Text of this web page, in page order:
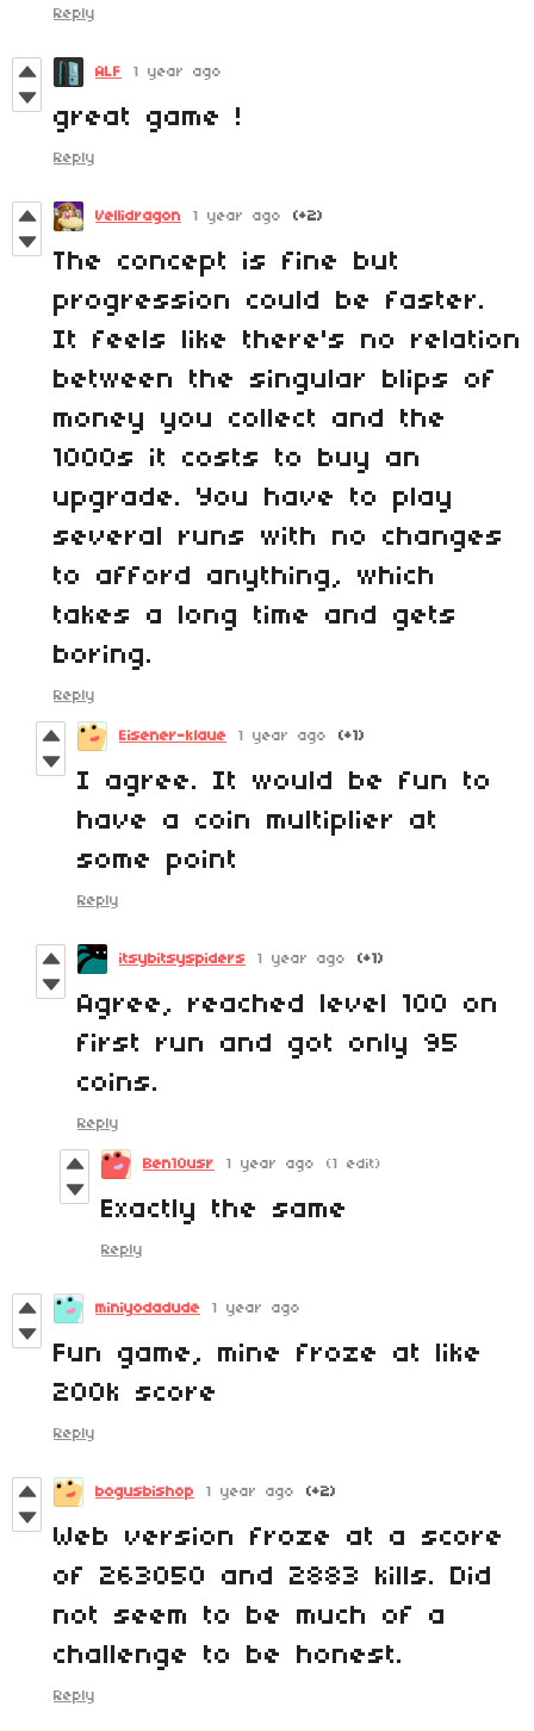
Reply
ALF 1 year ago
great game !
Reply
Vellidragon 1 year ago (+2)
The concept is fine but
progression could be faster.
It feels like there's no relation
between the singular blips of
money you collect and the
1000s it costs to buy an
upgrade. You have to play
several runs with no changes
to afford anything, which
takes a long time and gets
boring.
Reply
Eisener-klaue 1 year ago (+1)
I agree. It would be fun to
have a coin multiplier at
some point
Reply
itsybitsyspiders 1 year ago (+1)
Agree, reached level 100 on
first run and got only 95
coins.
Reply
Ben10usr 1 year ago (1 edit)
Exactly the same
Reply
miniyodadude 1 year ago
Fun game, mine froze at like
200k score
Reply
bogusbishop 1 year ago (+2)
Web version froze at a score
of 263050 and 2883 kills. Did
not seem to be much of a
challenge to be honest.
Reply